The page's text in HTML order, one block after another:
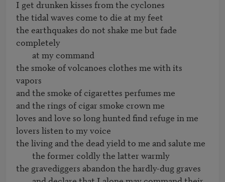
I get drunken kisses from the cyclones
the tidal waves come to die at my feet
the earthquakes do not shake me but fade
completely
the smoke of volcanoes clothes me with its
vapors
and the smoke of cigarettes perfumes me
and the rings of cigar smoke crown me
loves and love so long hunted find refuge in me
lovers listen to my voice
the living and the dead yield to me and salute me
the gravediggers abandon the hardly-dug graves